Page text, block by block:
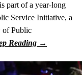
part of a year-long
Service Initiative, a
of Public